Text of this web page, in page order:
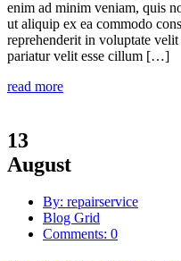
enim ad minim veniam, quis
ut aliquip ex ea commodo
reprehenderit in voluptate
pariatur velit esse cillum […]
read more
13
August
By: repairservice
Blog Grid
Comments: 0